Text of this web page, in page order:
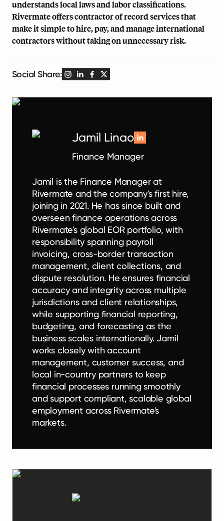
understands local laws and labor classifications.
Rivermate offers contractor of record services that
make it simple to hire, pay, and manage international
contractors without taking on unnecessary risk.
Social Share:
Jamil Linao
Finance Manager
Jamil is the Finance Manager at
Rivermate and the company's first hire,
joining in 2021. He has since built and
overseen finance operations across
Rivermate's global EOR portfolio, with
responsibility spanning payroll
invoicing, cross-border transaction
management, client collections, and
dispute resolution. He ensures financial
accuracy and integrity across multiple
jurisdictions and client relationships,
while supporting financial reporting,
budgeting, and forecasting as the
business scales internationally. Jamil
works closely with account
management, customer success, and
local in-country partners to keep
financial processes running smoothly
and support compliant, scalable global
employment across Rivermate's
markets.